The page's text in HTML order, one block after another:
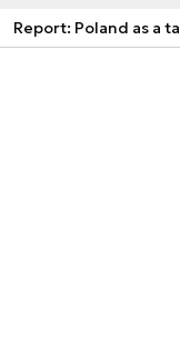
Report: Poland as a